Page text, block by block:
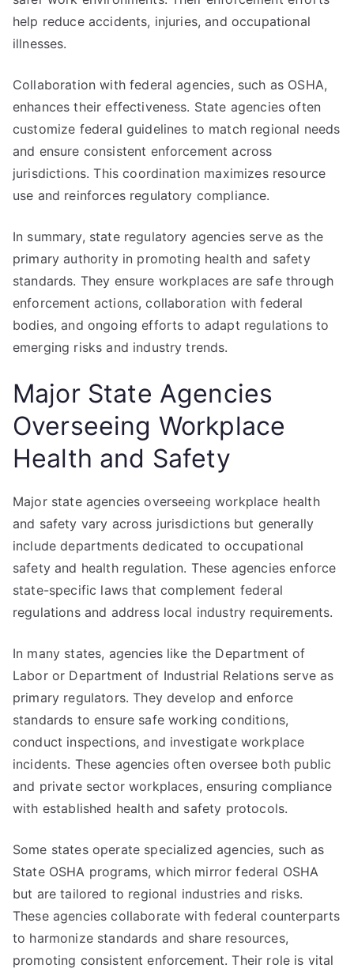
help reduce accidents, injuries, and occupational
illnesses.
Collaboration with federal agencies, such as OSHA,
enhances their effectiveness. State agencies often
customize federal guidelines to match regional needs
and ensure consistent enforcement across
jurisdictions. This coordination maximizes resource
use and reinforces regulatory compliance.
In summary, state regulatory agencies serve as the
primary authority in promoting health and safety
standards. They ensure workplaces are safe through
enforcement actions, collaboration with federal
bodies, and ongoing efforts to adapt regulations to
emerging risks and industry trends.
Major State Agencies
Overseeing Workplace
Health and Safety
Major state agencies overseeing workplace health
and safety vary across jurisdictions but generally
include departments dedicated to occupational
safety and health regulation. These agencies enforce
state-specific laws that complement federal
regulations and address local industry requirements.
In many states, agencies like the Department of
Labor or Department of Industrial Relations serve as
primary regulators. They develop and enforce
standards to ensure safe working conditions,
conduct inspections, and investigate workplace
incidents. These agencies often oversee both public
and private sector workplaces, ensuring compliance
with established health and safety protocols.
Some states operate specialized agencies, such as
State OSHA programs, which mirror federal OSHA
but are tailored to regional industries and risks.
These agencies collaborate with federal counterparts
to harmonize standards and share resources,
promoting consistent enforcement. Their role is vital